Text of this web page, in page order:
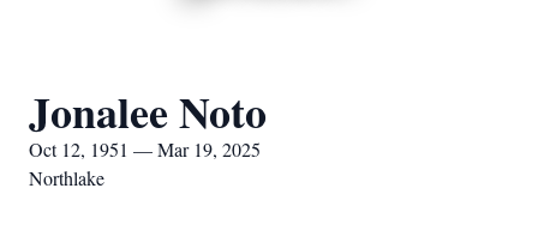
Jonalee Noto
Oct 12, 1951 — Mar 19, 2025
Northlake